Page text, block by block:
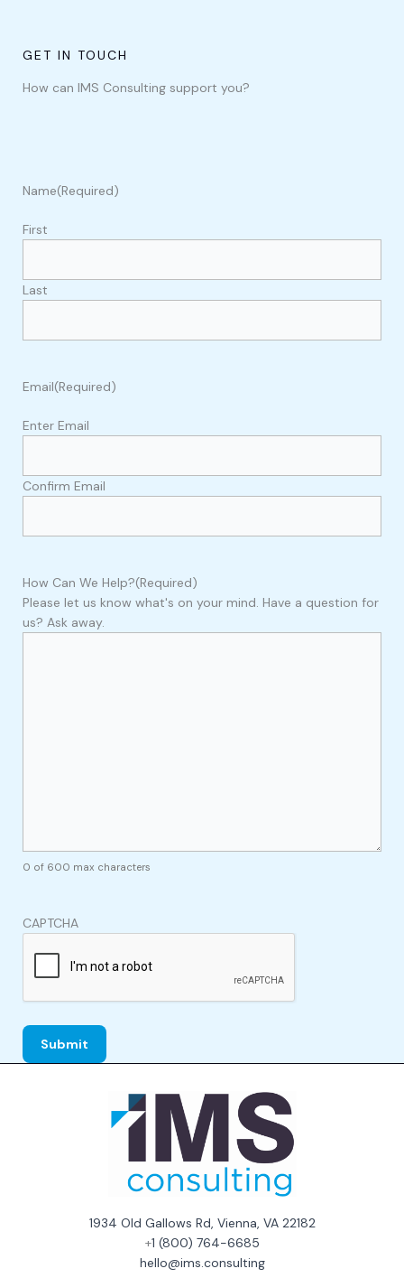
GET IN TOUCH
How can IMS Consulting support you?
Name(Required)
First
Last
Email(Required)
Enter Email
Confirm Email
How Can We Help?(Required)
Please let us know what's on your mind. Have a question for
us? Ask away.
0 of 600 max characters
CAPTCHA
1934 Old Gallows Rd, Vienna, VA 22182
+1 (800) 764-6685
hello@ims.consulting